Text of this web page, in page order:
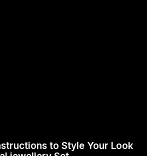
to Style Your Look